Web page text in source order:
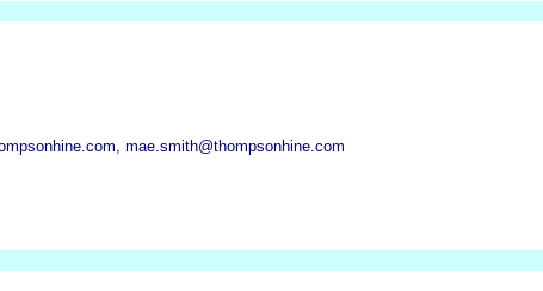
mae.smith@thompsonhine.com